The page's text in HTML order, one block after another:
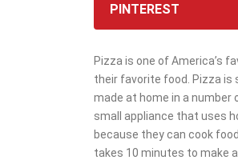
PINTEREST
Pizza is one of America’s
their favorite food. Pizza is
made at home in a number
small appliance that uses
because they can cook
takes 10 minutes to make